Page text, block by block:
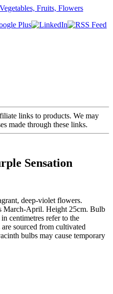
links to products. We may
made through these links.
Sensation
deep-violet flowers.
April. Height 25cm. Bulb
centimetres refer to the
sourced from cultivated
bulbs may cause temporary